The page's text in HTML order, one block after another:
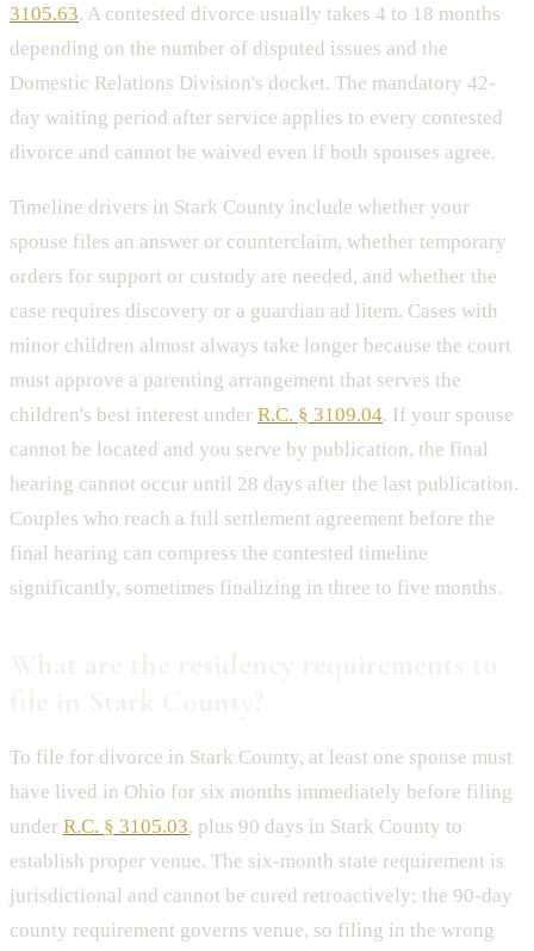
3105.63. A contested divorce usually takes 4 to 18 months
depending on the number of disputed issues and the
Domestic Relations Division's docket. The mandatory 42-
day waiting period after service applies to every contested
divorce and cannot be waived even if both spouses agree.
Timeline drivers in Stark County include whether your
spouse files an answer or counterclaim, whether temporary
orders for support or custody are needed, and whether the
case requires discovery or a guardian ad litem. Cases with
minor children almost always take longer because the court
must approve a parenting arrangement that serves the
children's best interest under R.C. § 3109.04. If your spouse
cannot be located and you serve by publication, the final
hearing cannot occur until 28 days after the last publication.
Couples who reach a full settlement agreement before the
final hearing can compress the contested timeline
significantly, sometimes finalizing in three to five months.
To file for divorce in Stark County, at least one spouse must
have lived in Ohio for six months immediately before filing
under R.C. § 3105.03, plus 90 days in Stark County to
establish proper venue. The six-month state requirement is
jurisdictional and cannot be cured retroactively; the 90-day
county requirement governs venue, so filing in the wrong